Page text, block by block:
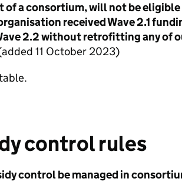
of a consortium, will not be
received Wave 2.1
2.2 without retrofitting any of
11 October 2023)
control rules
control be managed in